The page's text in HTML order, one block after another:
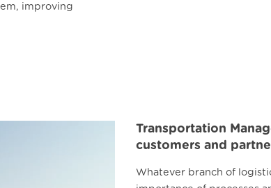
improving
Transportation
customers and
Whatever branch of